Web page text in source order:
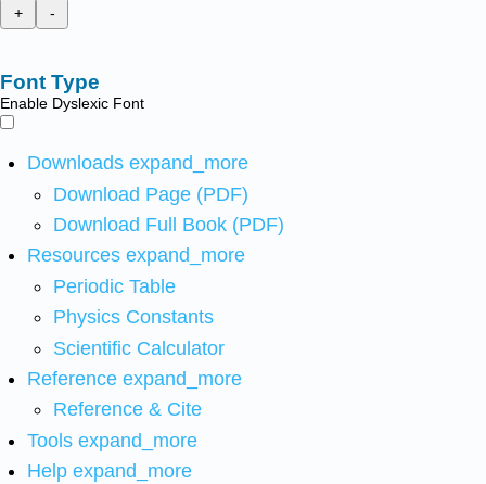
+
-
Font Type
Enable Dyslexic Font
Downloads expand_more
Download Page (PDF)
Download Full Book (PDF)
Resources expand_more
Periodic Table
Physics Constants
Scientific Calculator
Reference expand_more
Reference & Cite
Tools expand_more
Help expand_more